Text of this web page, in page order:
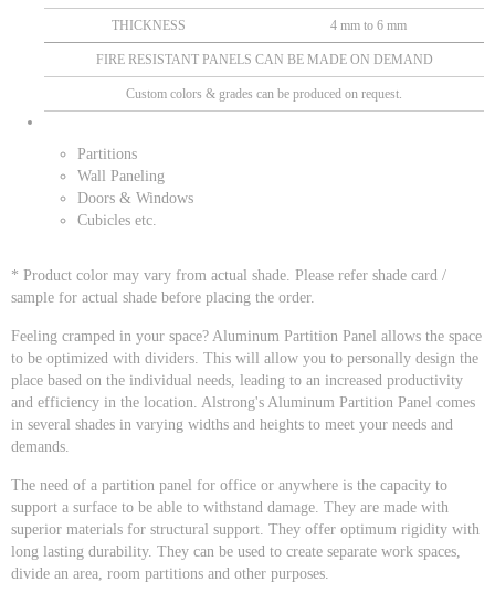
THICKNESS 4 mm to 6 mm
FIRE RESISTANT PANELS CAN BE MADE ON DEMAND
Custom colors & grades can be produced on request.
Partitions
Wall Paneling
Doors & Windows
Cubicles etc.
* Product color may vary from actual shade. Please refer shade card /
sample for actual shade before placing the order.
Feeling cramped in your space? Aluminum Partition Panel allows the space
to be optimized with dividers. This will allow you to personally design the
place based on the individual needs, leading to an increased productivity
and efficiency in the location. Alstrong's Aluminum Partition Panel comes
in several shades in varying widths and heights to meet your needs and
demands.
The need of a partition panel for office or anywhere is the capacity to
support a surface to be able to withstand damage. They are made with
superior materials for structural support. They offer optimum rigidity with
long lasting durability. They can be used to create separate work spaces,
divide an area, room partitions and other purposes.